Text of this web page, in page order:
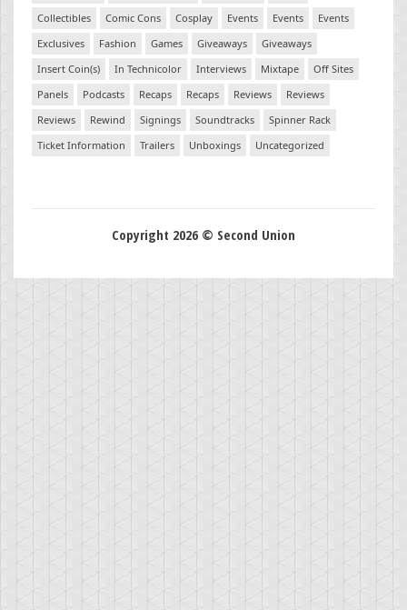
Collectibles
Comic Cons Cosplay Events Events
Events
Exclusives
Fashion Games Giveaways
Giveaways
Insert Coin(s)
In Technicolor Interviews Mixtape
Off Sites
Panels
Podcasts Recaps Recaps Reviews
Reviews
Reviews
Rewind Signings Soundtracks
Spinner Rack
Ticket Information
Trailers Unboxings Uncategorized
Copyright 2026 © Second Union